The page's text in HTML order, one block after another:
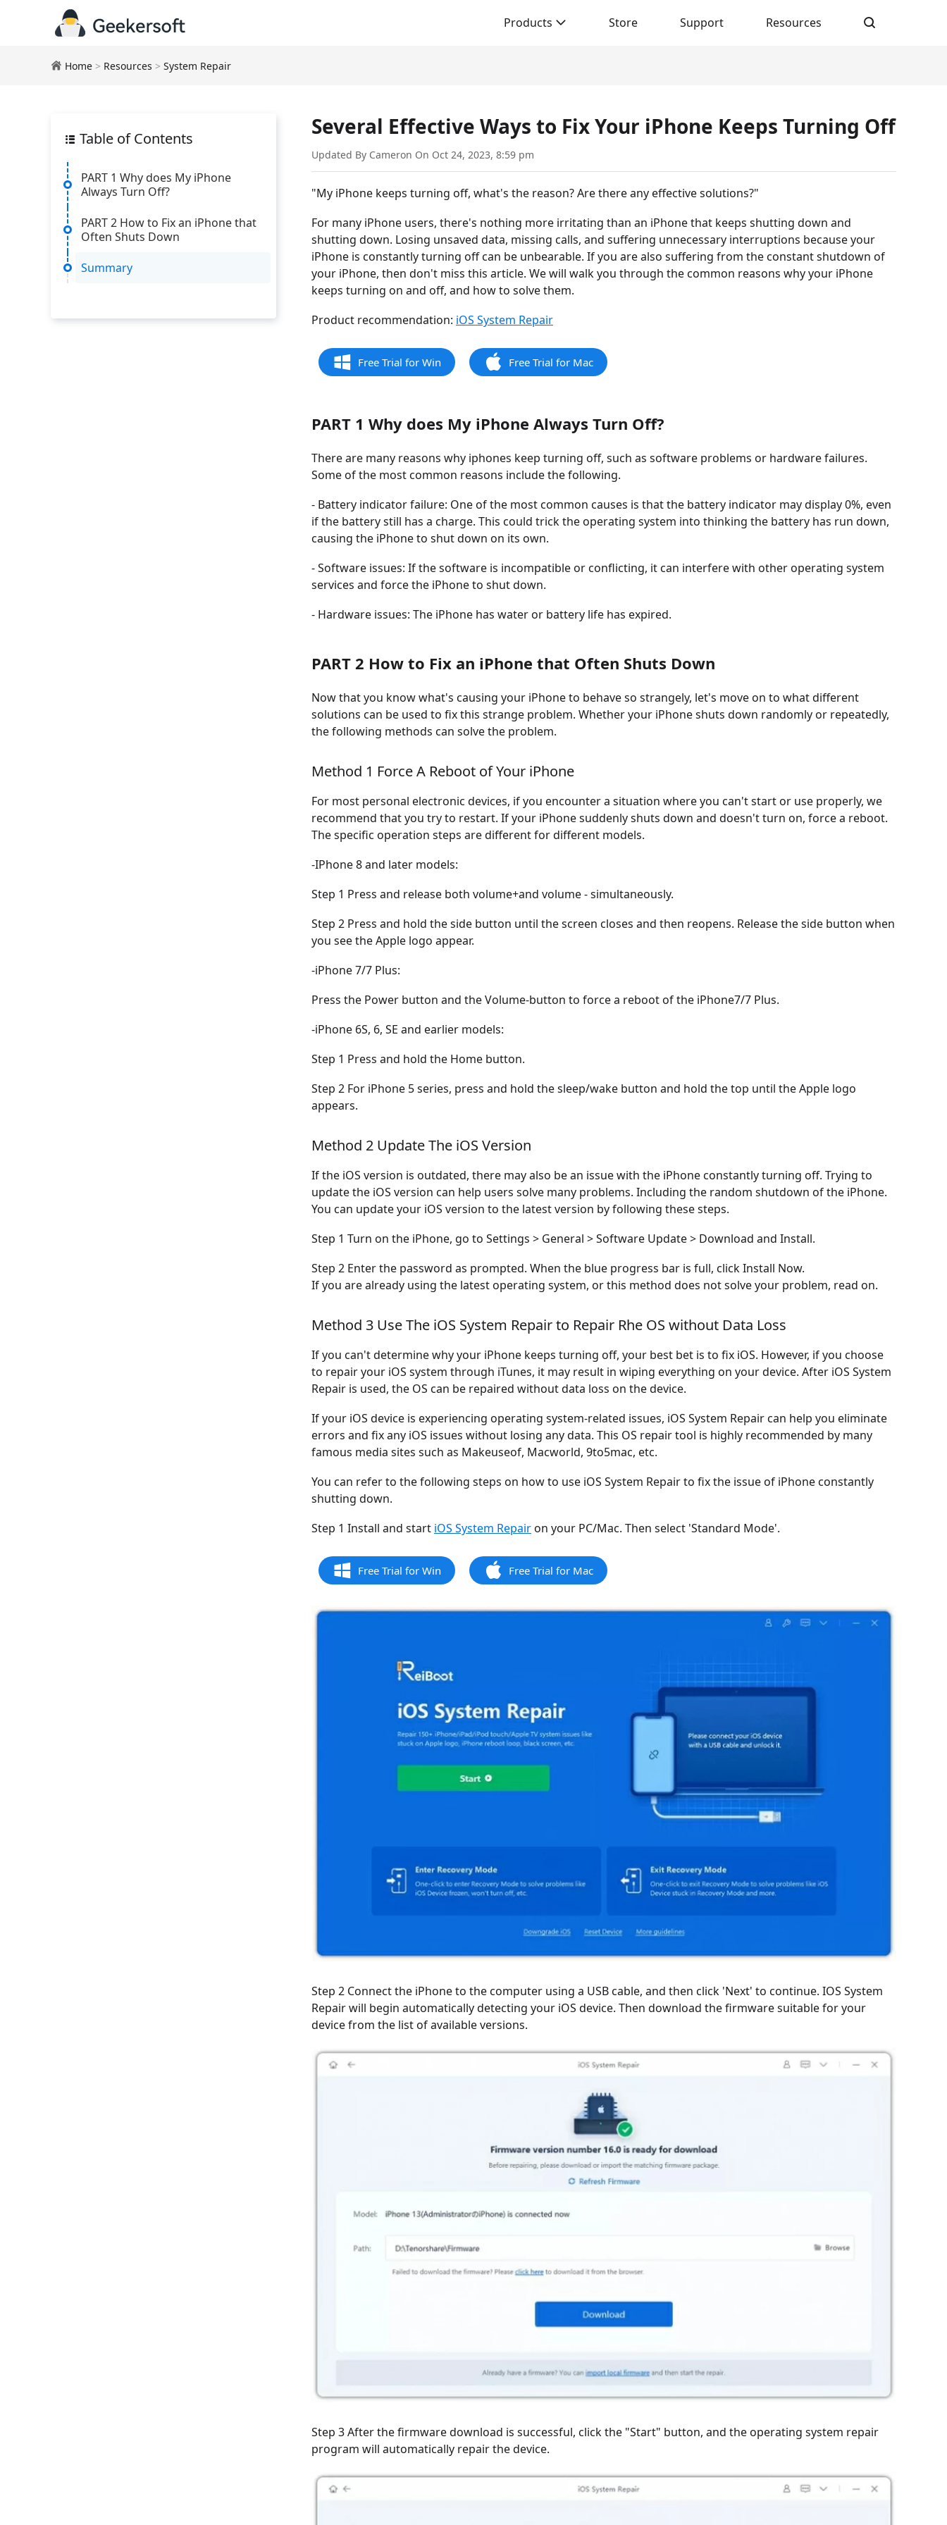
Products Store Support Resources
Home > Resources > System Repair
Table of Contents
PART 1 Why does My iPhone
Always Turn Off?
PART 2 How to Fix an iPhone that
Often Shuts Down
Summary
Several Effective Ways to Fix Your iPhone Keeps Turning Off
Updated By Cameron On Oct 24, 2023, 8:59 pm
"My iPhone keeps turning off, what's the reason? Are there any effective solutions?"
For many iPhone users, there's nothing more irritating than an iPhone that keeps shutting down and
shutting down. Losing unsaved data, missing calls, and suffering unnecessary interruptions because your
iPhone is constantly turning off can be unbearable. If you are also suffering from the constant shutdown of
your iPhone, then don't miss this article. We will walk you through the common reasons why your iPhone
keeps turning on and off, and how to solve them.
Product recommendation: iOS System Repair
Free Trial for Win Free Trial for Mac
PART 1 Why does My iPhone Always Turn Off?
There are many reasons why iphones keep turning off, such as software problems or hardware failures.
Some of the most common reasons include the following.
- Battery indicator failure: One of the most common causes is that the battery indicator may display 0%, even
if the battery still has a charge. This could trick the operating system into thinking the battery has run down,
causing the iPhone to shut down on its own.
- Software issues: If the software is incompatible or conflicting, it can interfere with other operating system
services and force the iPhone to shut down.
- Hardware issues: The iPhone has water or battery life has expired.
PART 2 How to Fix an iPhone that Often Shuts Down
Now that you know what's causing your iPhone to behave so strangely, let's move on to what different
solutions can be used to fix this strange problem. Whether your iPhone shuts down randomly or repeatedly,
the following methods can solve the problem.
Method 1 Force A Reboot of Your iPhone
For most personal electronic devices, if you encounter a situation where you can't start or use properly, we
recommend that you try to restart. If your iPhone suddenly shuts down and doesn't turn on, force a reboot.
The specific operation steps are different for different models.
-IPhone 8 and later models:
Step 1 Press and release both volume+and volume - simultaneously.
Step 2 Press and hold the side button until the screen closes and then reopens. Release the side button when
you see the Apple logo appear.
-iPhone 7/7 Plus:
Press the Power button and the Volume-button to force a reboot of the iPhone7/7 Plus.
-iPhone 6S, 6, SE and earlier models:
Step 1 Press and hold the Home button.
Step 2 For iPhone 5 series, press and hold the sleep/wake button and hold the top until the Apple logo
appears.
Method 2 Update The iOS Version
If the iOS version is outdated, there may also be an issue with the iPhone constantly turning off. Trying to
update the iOS version can help users solve many problems. Including the random shutdown of the iPhone.
You can update your iOS version to the latest version by following these steps.
Step 1 Turn on the iPhone, go to Settings > General > Software Update > Download and Install.
Step 2 Enter the password as prompted. When the blue progress bar is full, click Install Now.
If you are already using the latest operating system, or this method does not solve your problem, read on.
Method 3 Use The iOS System Repair to Repair Rhe OS without Data Loss
If you can't determine why your iPhone keeps turning off, your best bet is to fix iOS. However, if you choose
to repair your iOS system through iTunes, it may result in wiping everything on your device. After iOS System
Repair is used, the OS can be repaired without data loss on the device.
If your iOS device is experiencing operating system-related issues, iOS System Repair can help you eliminate
errors and fix any iOS issues without losing any data. This OS repair tool is highly recommended by many
famous media sites such as Makeuseof, Macworld, 9to5mac, etc.
You can refer to the following steps on how to use iOS System Repair to fix the issue of iPhone constantly
shutting down.
Step 1 Install and start iOS System Repair on your PC/Mac. Then select 'Standard Mode'.
Free Trial for Win Free Trial for Mac
Step 2 Connect the iPhone to the computer using a USB cable, and then click 'Next' to continue. IOS System
Repair will begin automatically detecting your iOS device. Then download the firmware suitable for your
device from the list of available versions.
Step 3 After the firmware download is successful, click the "Start" button, and the operating system repair
program will automatically repair the device.